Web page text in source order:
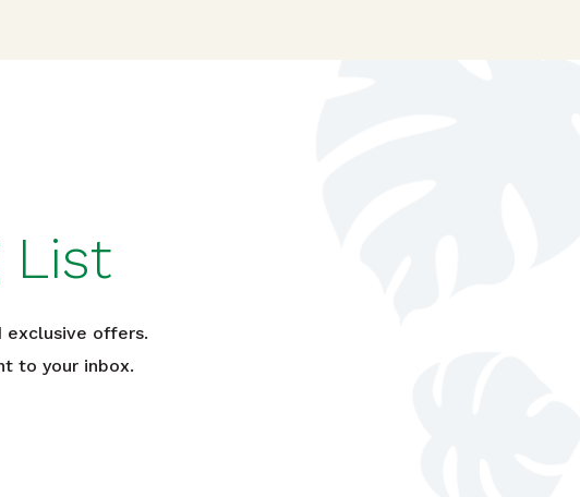
List
exclusive offers.
to your inbox.